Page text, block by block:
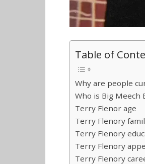
Table of
Why are people
Who is Big Meech
Terry Flenor age
Terry Flenory
Terry Flenory
Terry Flenory
Terry Flenory